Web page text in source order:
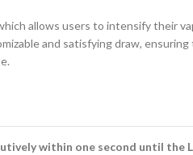
allows users to intensify their
and satisfying draw,
within one second until the